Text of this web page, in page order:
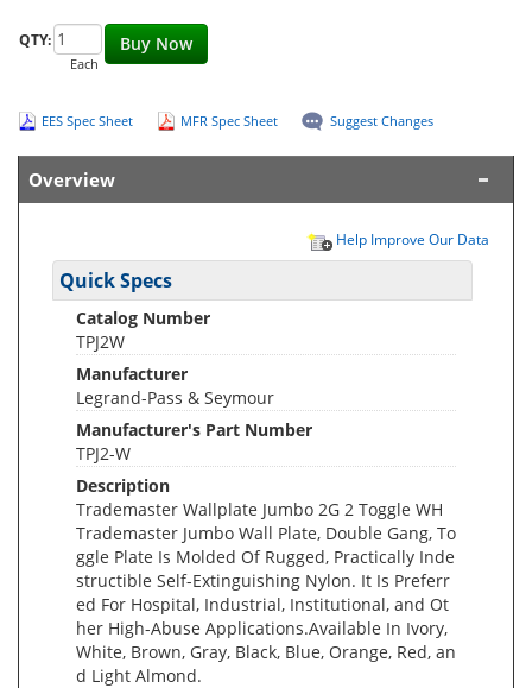
Buy Now
QTY:
Each
EES Spec Sheet MFR Spec Sheet Suggest Changes
Overview
Help Improve Our Data
Quick Specs
Catalog Number
TPJ2W
Manufacturer
Legrand-Pass & Seymour
Manufacturer's Part Number
TPJ2-W
Description
Trademaster Wallplate Jumbo 2G 2 Toggle WH
Trademaster Jumbo Wall Plate, Double Gang, To
ggle Plate Is Molded Of Rugged, Practically Inde
structible Self-Extinguishing Nylon. It Is Preferr
ed For Hospital, Industrial, Institutional, and Ot
her High-Abuse Applications.Available In Ivory,
White, Brown, Gray, Black, Blue, Orange, Red, an
d Light Almond.